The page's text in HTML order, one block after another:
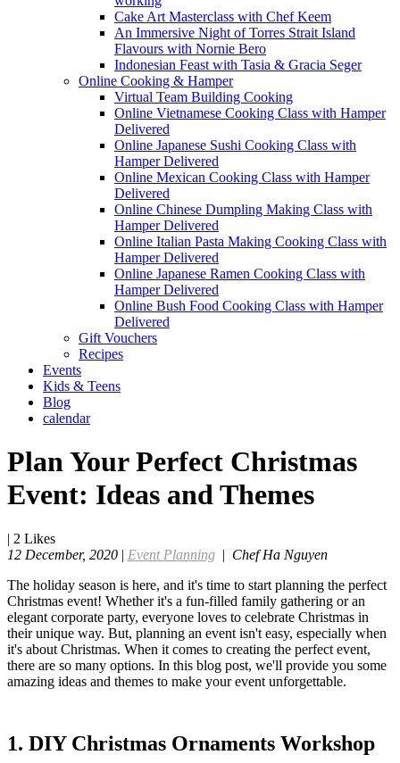
Cake Art Masterclass with Chef Keem
An Immersive Night of Torres Strait Island
Flavours with Nornie Bero
Indonesian Feast with Tasia & Gracia Seger
Online Cooking & Hamper
Virtual Team Building Cooking
Online Vietnamese Cooking Class with Hamper
Delivered
Online Japanese Sushi Cooking Class with
Hamper Delivered
Online Mexican Cooking Class with Hamper
Delivered
Online Chinese Dumpling Making Class with
Hamper Delivered
Online Italian Pasta Making Cooking Class with
Hamper Delivered
Online Japanese Ramen Cooking Class with
Hamper Delivered
Online Bush Food Cooking Class with Hamper
Delivered
Gift Vouchers
Recipes
Events
Kids & Teens
Blog
calendar
Plan Your Perfect Christmas
Event: Ideas and Themes
| 2 Likes
12 December, 2020 | Event Planning | Chef Ha Nguyen
The holiday season is here, and it's time to start planning the perfect
Christmas event! Whether it's a fun-filled family gathering or an
elegant corporate party, everyone loves to celebrate Christmas in
their unique way. But, planning an event isn't easy, especially when
it's about Christmas. When it comes to creating the perfect event,
there are so many options. In this blog post, we'll provide you some
amazing ideas and themes to make your event unforgettable.
1. DIY Christmas Ornaments Workshop